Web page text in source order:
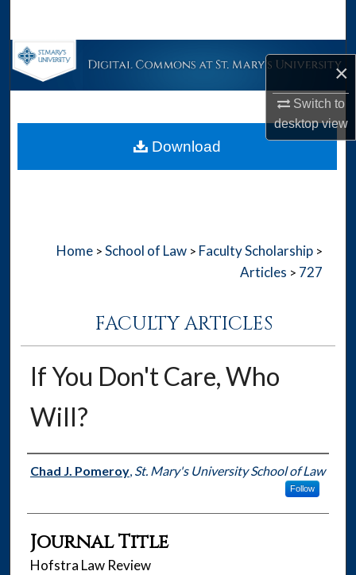
×
Switch to
desktopview
Browse Collections
About
Home > School of Law > Faculty Scholarship >
Articles > 727
FACULTY ARTICLES
If You Don't Care, Who
Will?
Authors
Chad J. Pomeroy, St. Mary's University School of Law
Follow
Journal Title
Hofstra Law Review
Download